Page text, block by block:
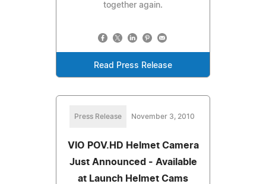
together again.
Read Press Release
Press Release November 3, 2010
VIO POV.HD Helmet Camera
Just Announced - Available
at Launch Helmet Cams